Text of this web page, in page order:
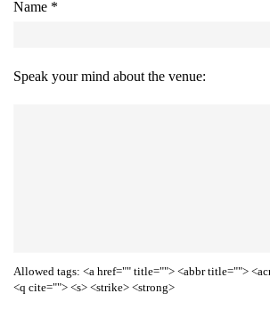
Name *
Speak your mind about the venue:
Allowed tags: <a href="" title=""> <abbr title="">
<q cite=""> <s> <strike> <strong>